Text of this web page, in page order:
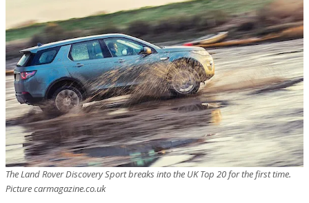
The Land Rover Discovery Sport breaks into the UK Top 20 for the first time.
Picture carmagazine.co.uk